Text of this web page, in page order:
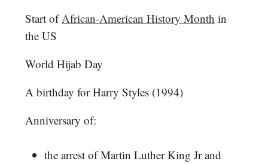
Start ofAfrican-American History Month in
the US
World Hijab Day
A birthday for Harry Styles (1994)
Anniversary of:
the arrest of Martin Luther King Jr and